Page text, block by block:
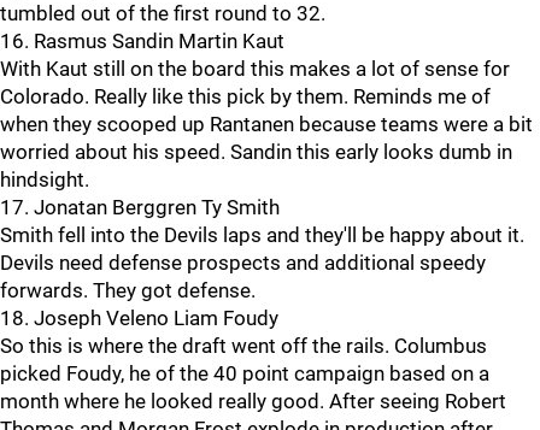
tumbled out of the first round to 32.
16. Rasmus Sandin Martin Kaut
With Kaut still on the board this makes a lot of sense for
Colorado. Really like this pick by them. Reminds me of
when they scooped up Rantanen because teams were a bit
worried about his speed. Sandin this early looks dumb in
hindsight.
17. Jonatan Berggren Ty Smith
Smith fell into the Devils laps and they'll be happy about it.
Devils need defense prospects and additional speedy
forwards. They got defense.
18. Joseph Veleno Liam Foudy
So this is where the draft went off the rails. Columbus
picked Foudy, he of the 40 point campaign based on a
month where he looked really good. After seeing Robert